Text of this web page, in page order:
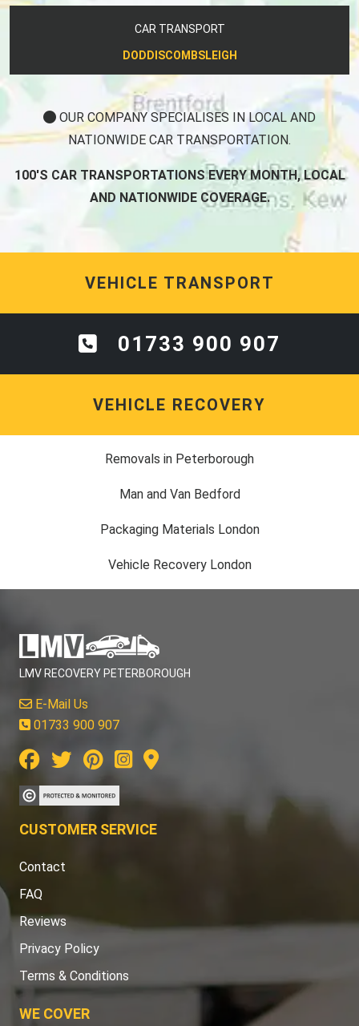
CAR TRANSPORT
DODDISCOMBSLEIGH
OUR COMPANY SPECIALISES IN LOCAL AND
NATIONWIDE CAR TRANSPORTATION.
100'S CAR TRANSPORTATIONS EVERY MONTH, LOCAL
AND NATIONWIDE COVERAGE.
VEHICLE TRANSPORT
01733 900 907
VEHICLE RECOVERY
Removals in Peterborough
Man and Van Bedford
Packaging Materials London
Vehicle Recovery London
LMV RECOVERY PETERBOROUGH
E-Mail Us
01733 900 907
CUSTOMER SERVICE
Contact
FAQ
Reviews
Privacy Policy
Terms & Conditions
WE COVER